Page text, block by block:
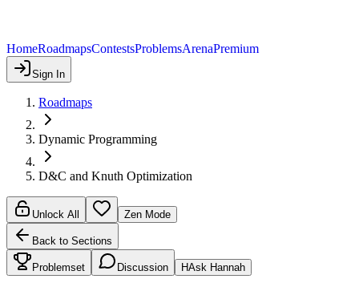
HomeRoadmapsContestsProblemsArenaPremium
Sign In
Roadmaps
Dynamic Programming
D&C and Knuth Optimization
Unlock All Zen Mode
Back to Sections
Problemset Discussion HAsk Hannah